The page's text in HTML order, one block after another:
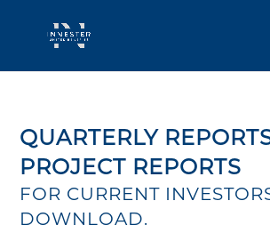
QUARTERLY
PROJECT REPORTS
FOR CURRENT
DOWNLOAD.